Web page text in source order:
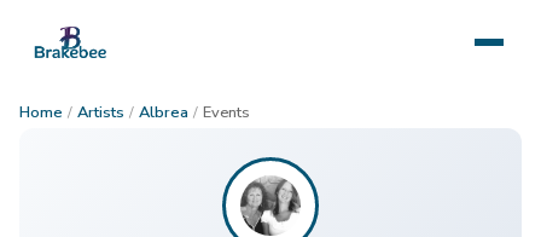
Home / Artists / Albrea / Events